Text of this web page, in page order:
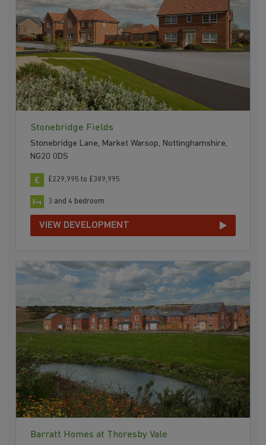
Stonebridge Fields
Stonebridge Lane, Market Warsop, Nottinghamshire,
NG20 0DS
£229,995 to £389,995
3 and 4 bedroom
VIEW DEVELOPMENT
Barratt Homes at Thoresby Vale